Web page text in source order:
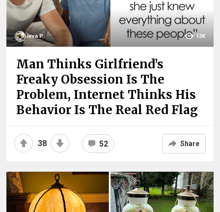
Ieva P. 13K
Man Thinks Girlfriend’s
Freaky Obsession Is The
Problem, Internet Thinks His
Behavior Is The Real Red Flag
38 52 Share